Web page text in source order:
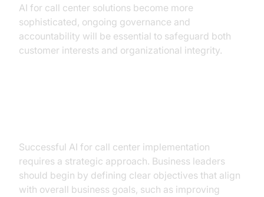
AI for call center solutions become more
sophisticated, ongoing governance and
accountability will be essential to safeguard both
customer interests and organizational integrity.
Successful AI for call center implementation
requires a strategic approach. Business leaders
should begin by defining clear objectives that align
with overall business goals, such as improving